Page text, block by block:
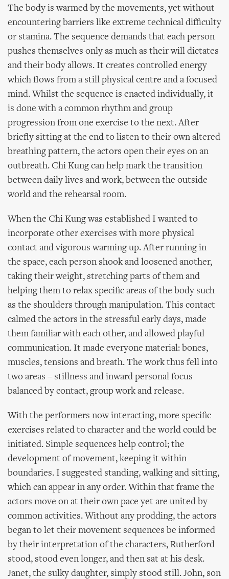
The body is warmed by the movements, yet without
encountering barriers like extreme technical difficulty
or stamina. The sequence demands that each person
pushes themselves only as much as their will dictates
and their body allows. It creates controlled energy
which flows from a still physical centre and a focused
mind. Whilst the sequence is enacted individually, it
is done with a common rhythm and group
progression from one exercise to the next. After
briefly sitting at the end to listen to their own altered
breathing pattern, the actors open their eyes on an
outbreath. Chi Kung can help mark the transition
between daily lives and work, between the outside
world and the rehearsal room.
When the Chi Kung was established I wanted to
incorporate other exercises with more physical
contact and vigorous warming up. After running in
the space, each person shook and loosened another,
taking their weight, stretching parts of them and
helping them to relax specific areas of the body such
as the shoulders through manipulation. This contact
calmed the actors in the stressful early days, made
them familiar with each other, and allowed playful
communication. It made everyone material: bones,
muscles, tensions and breath. The work thus fell into
two areas – stillness and inward personal focus
balanced by contact, group work and release.
With the performers now interacting, more specific
exercises related to character and the world could be
initiated. Simple sequences help control; the
development of movement, keeping it within
boundaries. I suggested standing, walking and sitting,
which can appear in any order. Within that frame the
actors move on at their own pace yet are united by
common activities. Without any prodding, the actors
began to let their movement sequences be informed
by their interpretation of the characters, Rutherford
stood, stood even longer, and then sat at his desk.
Janet, the sulky daughter, simply stood still. John, son